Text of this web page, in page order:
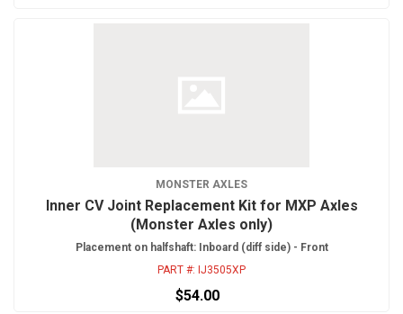
MONSTER AXLES
Inner CV Joint Replacement Kit for MXP Axles
(Monster Axles only)
Placement on halfshaft: Inboard (diff side) - Front
PART #: IJ3505XP
$54.00